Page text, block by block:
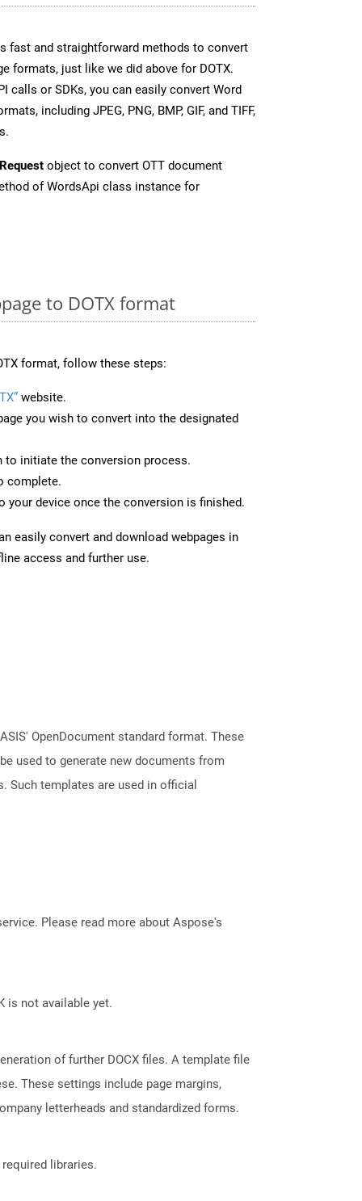
fast and straightforward methods to convert
formats, just like we did above for DOTX.
calls or SDKs, you can easily convert Word
including JPEG, PNG, BMP, GIF, and TIFF,
object to convert OTT document
of WordsApi class instance for
to DOTX format
format, follow these steps:
website.
you wish to convert into the designated
to initiate the conversion process.
complete.
your device once the conversion is finished.
easily convert and download webpages in
access and further use.
OpenDocument standard format. These
used to generate new documents from
Such templates are used in official
Please read more about Aspose's
is not available yet.
of further DOCX files. A template file
These settings include page margins,
letterheads and standardized forms.
libraries.